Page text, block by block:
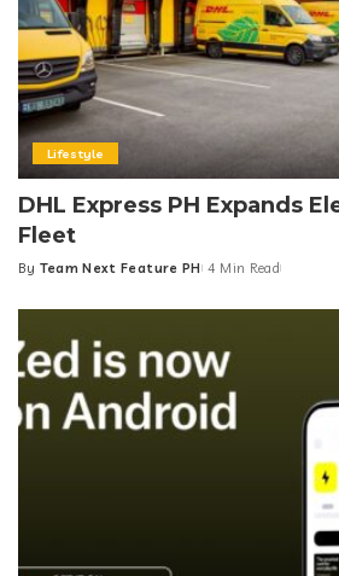
Lifestyle
DHL Express PH Expands
Fleet
Posted
By Team Next Feature PH 4 Min Read